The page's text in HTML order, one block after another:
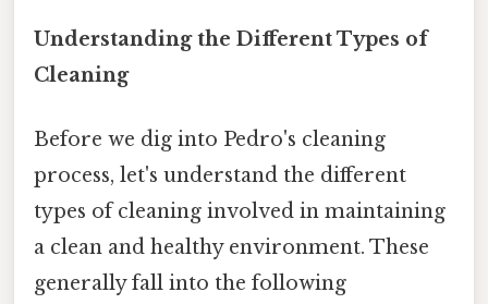
Understanding the Different Types of
Cleaning
Before we dig into Pedro's cleaning
process, let's understand the different
types of cleaning involved in maintaining
a clean and healthy environment. These
generally fall into the following